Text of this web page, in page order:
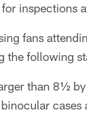
inspections
fans
the following
than 8½
cases